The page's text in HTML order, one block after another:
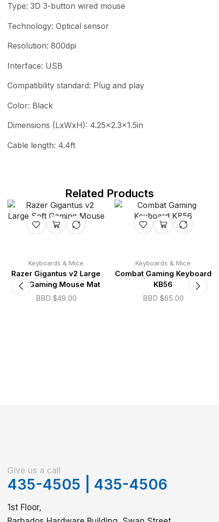
Type: 3D 3-button wired mouse
Technology: Optical sensor
Resolution: 800dpi
Interface: USB
Compatibility standard: Plug and play
Color: Black
Dimensions (LxWxH): 4.25×2.3×1.5in
Cable length: 4.4ft
Related Products
Keyboards & Mice
Razer Gigantus v2 Large
Soft Gaming Mouse Mat
BBD $49.00
Keyboards & Mice
Combat Gaming Keyboard
KB56
BBD $65.00
Give us a call
435-4505 435-4506
1st Floor,